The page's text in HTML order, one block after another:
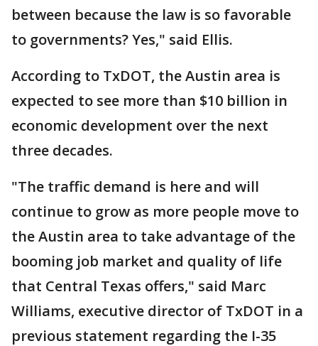
between because the law is so favorable
to governments? Yes," said Ellis.
According to TxDOT, the Austin area is
expected to see more than $10 billion in
economic development over the next
three decades.
"The traffic demand is here and will
continue to grow as more people move to
the Austin area to take advantage of the
booming job market and quality of life
that Central Texas offers," said Marc
Williams, executive director of TxDOT in a
previous statement regarding the I-35